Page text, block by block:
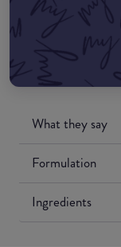
What they say
Formulation
Ingredients